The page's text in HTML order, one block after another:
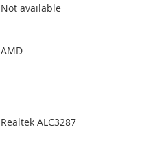
Not available
AMD
Realtek ALC3287